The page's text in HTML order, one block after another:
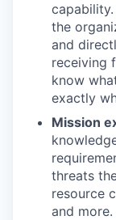
the
and
receiving
know
exactly
Mission
threats
resource
and